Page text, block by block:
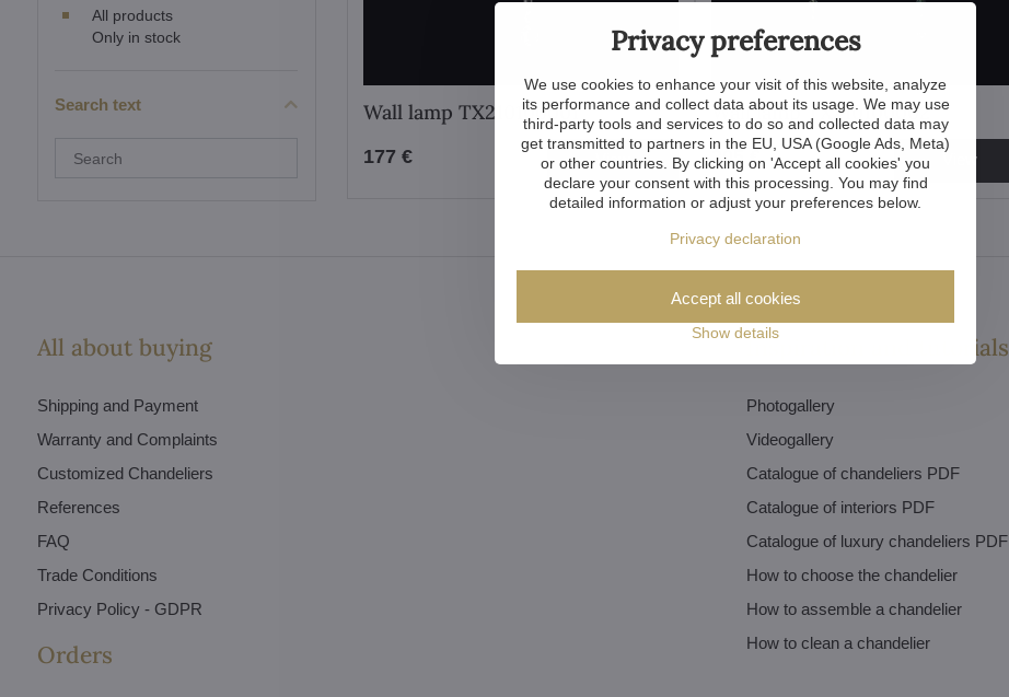
Wall lamp TX210100001
177 € View
Wall lamp TX210100002
305 € View
All products
Only in stock
Search text
filter
All about buying
Shipping and Payment
Warranty and Complaints
Customized Chandeliers
References
FAQ
Trade Conditions
Privacy Policy - GDPR
Orders
Inspiration and tutorials
Photogallery
Videogallery
Catalogue of chandeliers PDF
Catalogue of interiors PDF
Catalogue of luxury chandeliers PDF
How to choose the chandelier
How to assemble a chandelier
How to clean a chandelier
Privacy preferences
We use cookies to enhance your visit of this website, analyze
its performance and collect data about its usage. We may use
third-party tools and services to do so and collected data may
get transmitted to partners in the EU, USA (Google Ads, Meta)
or other countries. By clicking on 'Accept all cookies' you
declare your consent with this processing. You may find
detailed information or adjust your preferences below.
Privacy declaration
Show details
Accept all cookies